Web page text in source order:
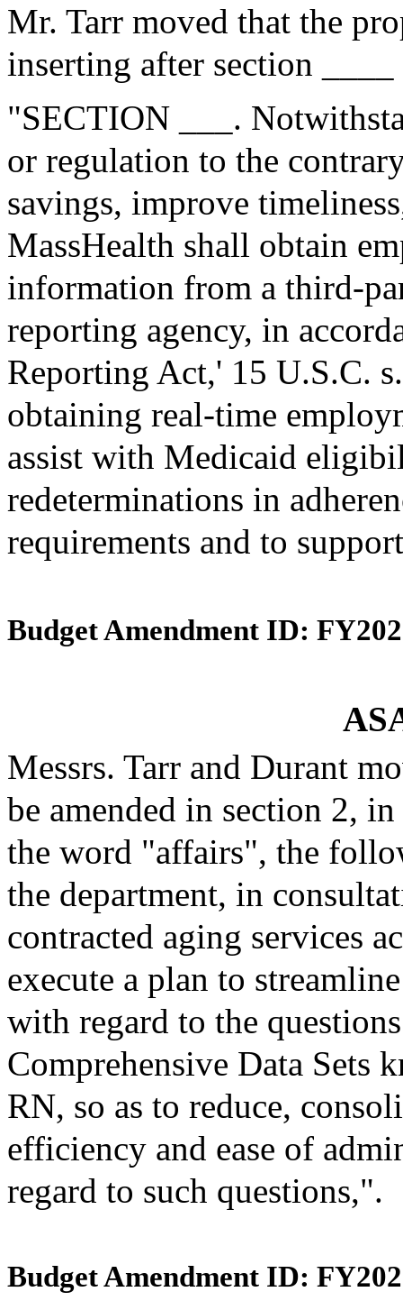
Mr. Tarr moved that the
inserting after section
"SECTION ___.
or regulation to the
savings, improve
MassHealth shall obtain
information from a third-
reporting agency, in
Reporting Act,' 15 U.S.C.
obtaining real-time
assist with Medicaid
redeterminations in
requirements and to
Budget Amendment ID:
Messrs. Tarr and Durant
be amended in section 2,
the word "affairs", the
the department, in
contracted aging services
execute a plan to
with regard to the
Comprehensive Data Sets
RN, so as to reduce,
efficiency and ease of
regard to such questions,".
Budget Amendment ID: